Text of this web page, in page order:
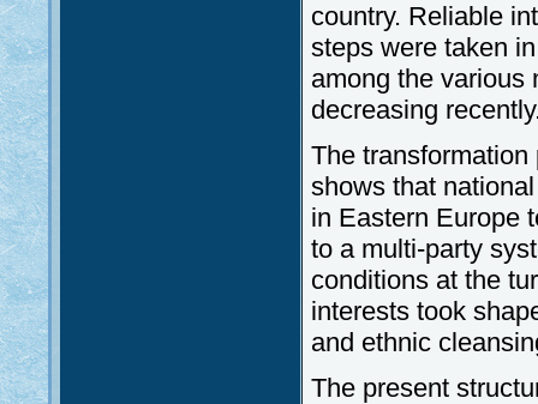
country. Reliable
steps were taken
among the various
decreasing
The
shows that
in Eastern Europe
to a multi-party
conditions at the
interests took
and ethnic
The present